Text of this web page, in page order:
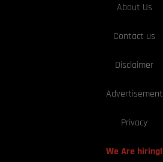
About Us
Contact us
Disclaimer
Advertisement
Privacy
We Are hiring!